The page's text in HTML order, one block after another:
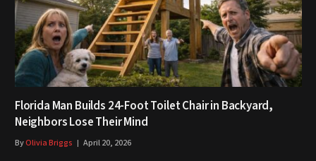
Florida Man Builds 24-Foot Toilet Chair in Backyard,
Neighbors Lose Their Mind
ByOlivia Briggs April 20, 2026